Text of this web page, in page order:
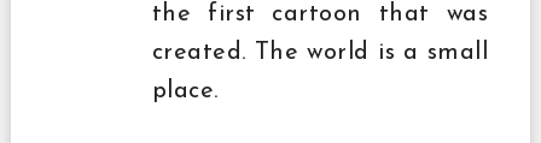
the first cartoon that was
created. The world is a small
place.